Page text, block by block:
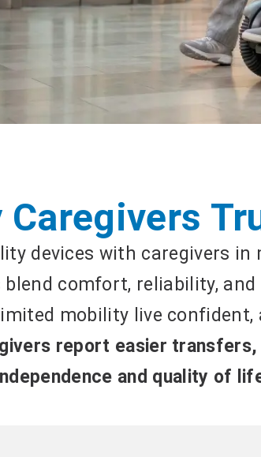
Caregivers
devices with caregivers in
comfort, reliability,
limited mobility live confident,
report easier
and quality of